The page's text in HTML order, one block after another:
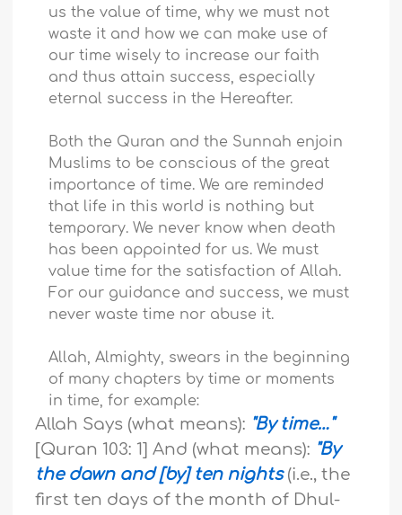
us the value of time, why we must not
waste it and how we can make use of
our time wisely to increase our faith
and thus attain success, especially
eternal success in the Hereafter.
Both the Quran and the Sunnah enjoin
Muslims to be conscious of the great
importance of time. We are reminded
that life in this world is nothing but
temporary. We never know when death
has been appointed for us. We must
value time for the satisfaction of Allah.
For our guidance and success, we must
never waste time nor abuse it.
Allah, Almighty, swears in the beginning
of many chapters by time or moments
in time, for example:
Allah Says (what means): "By time…"
[Quran 103: 1] And (what means): "By
the dawn and [by] ten nights (i.e., the
first ten days of the month of Dhul-